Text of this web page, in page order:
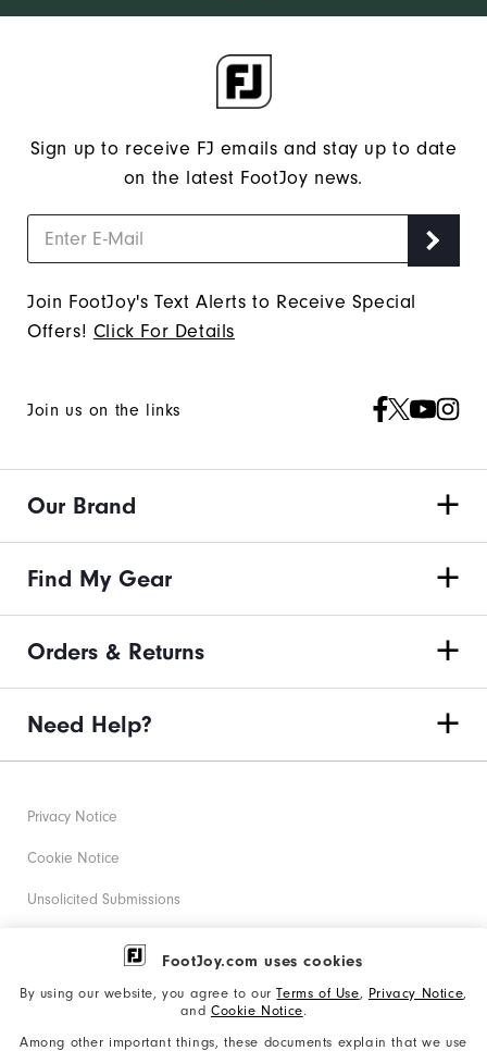
FootJoy.com uses cookies
By using our website, you agree to ourTerms of Use, Privacy Notice,
and Cookie Notice.
Among other important things, these documents explain that we use
Sign up to receive FJ emails and stay up to date
on the latest FootJoy news.
Join FootJoy's Text Alerts to Receive Special
Offers! Click For Details
Join us on the links
Our Brand
Find My Gear
Orders & Returns
Need Help?
Privacy Notice
Cookie Notice
Unsolicited Submissions
Corporate Social Responsibility